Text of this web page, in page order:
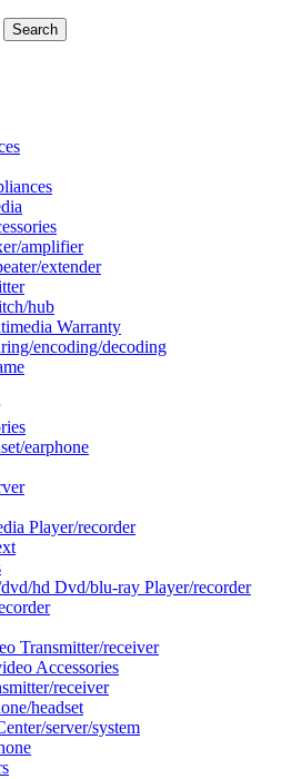
Search
amplifier
extender
hub
Warranty
encoding/decoding
earphone
Player/recorder
hd Dvd/blu-ray Player/recorder
Transmitter/receiver
Accessories
receiver
headset
server/system